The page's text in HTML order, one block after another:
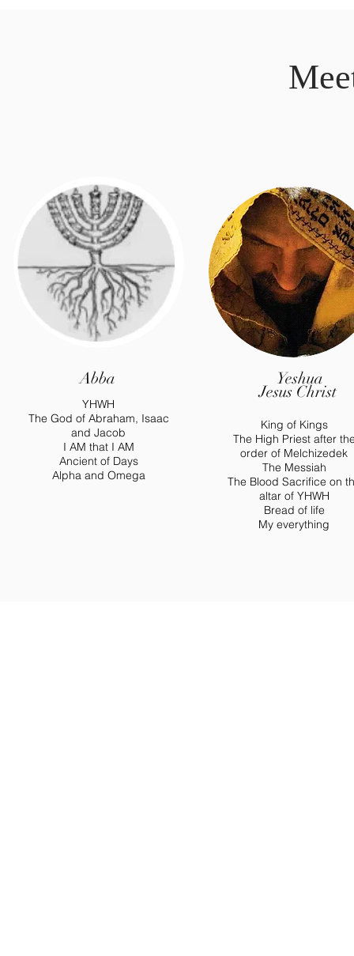
Abba
YHWH
The God of Abraham, Isaac
and Jacob
I AM that I AM
Ancient of Days
Alpha and Omega
Yeshua
Jesus Christ
King of Kings
The High Priest after
order of Melchizedek
The Messiah
The Blood Sacrifice on
altar of YHWH
Bread of life
My everything